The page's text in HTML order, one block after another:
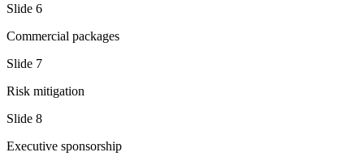
Slide 6
Commercial packages
Slide 7
Risk mitigation
Slide 8
Executive sponsorship